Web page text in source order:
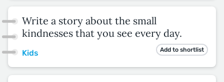
Write a story about the small
kindnesses that you see every day.
Kids Add to shortlist